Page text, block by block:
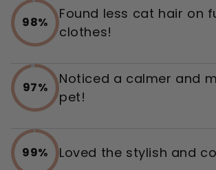
98%
Found less cat hair on
clothes!
97%
Noticed a calmer and
pet!
99% Loved the stylish and